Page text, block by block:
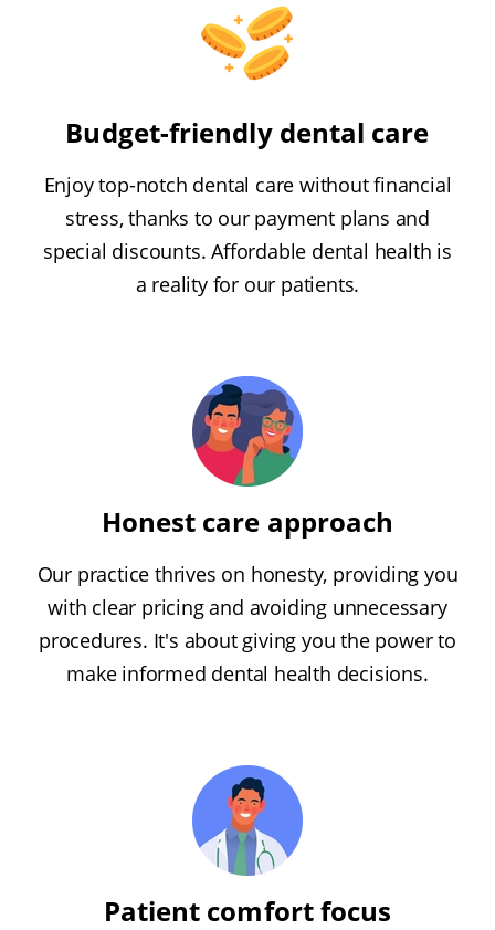
Budget-friendly dental care
Enjoy top-notch dental care without financial
stress, thanks to our payment plans and
special discounts. Affordable dental health is
a reality for our patients.
Honest care approach
Our practice thrives on honesty, providing you
with clear pricing and avoiding unnecessary
procedures. It's about giving you the power to
make informed dental health decisions.
Patient comfort focus